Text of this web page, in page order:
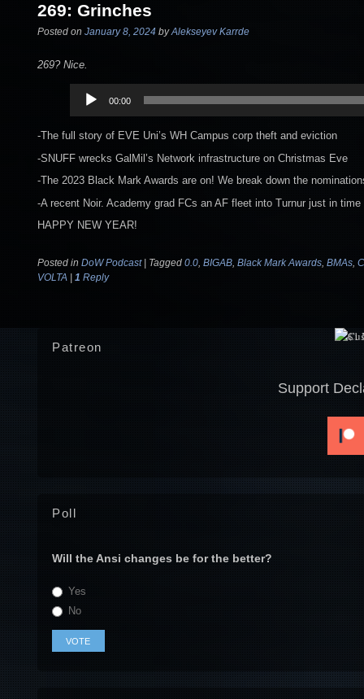
269: Grinches
Posted on January 8, 2024 byAlekseyev Karrde
269? Nice.
Audio
Player
00:00
-The full story of EVE Uni’s WH Campus corp theft and eviction
-SNUFF wrecks GalMil’s Network infrastructure on Christmas Eve
-The 2023 Black Mark Awards are on! We break down the
-A recent Noir. Academy grad FCs an AF fleet into Turnur just in
HAPPY NEW YEAR!
Posted in DoW Podcast | Tagged 0.0, BIGAB, Black Mark Awards, BMAs,
VOLTA | 1 Reply
Patreon
Support
Poll
Will the Ansi changes be for the better?
Yes
No